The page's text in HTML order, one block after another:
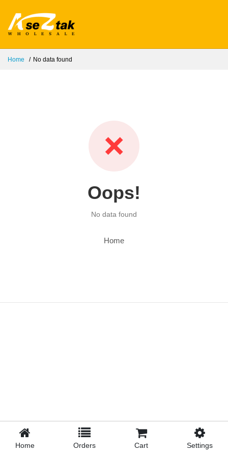
Home No data found
❌
Oops!
No data found
Home
Home Orders Cart Settings